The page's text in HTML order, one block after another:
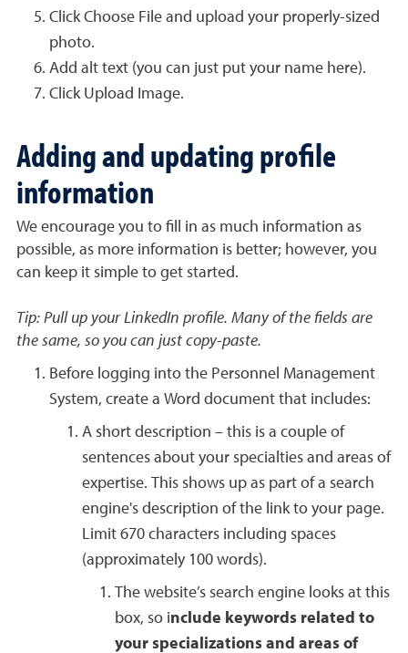
Click Choose File and upload your properly-sized
photo.
Add alt text (you can just put your name here).
Click Upload Image.
Adding and updating profile
information
We encourage you to fill in as much information as
possible, as more information is better; however, you
can keep it simple to get started.
Tip: Pull up your LinkedIn profile. Many of the fields are
the same, so you can just copy-paste.
Before logging into the Personnel Management
System, create a Word document that includes:
A short description – this is a couple of
sentences about your specialties and areas of
expertise. This shows up as part of a search
engine's description of the link to your page.
Limit 670 characters including spaces
(approximately 100 words).
The website’s search engine looks at this
box, so include keywords related to
your specializations and areas of